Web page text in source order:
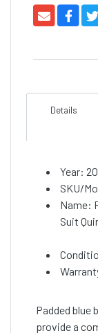
Details
Year:
SKU/
Name:
Suit
Padded
provide a